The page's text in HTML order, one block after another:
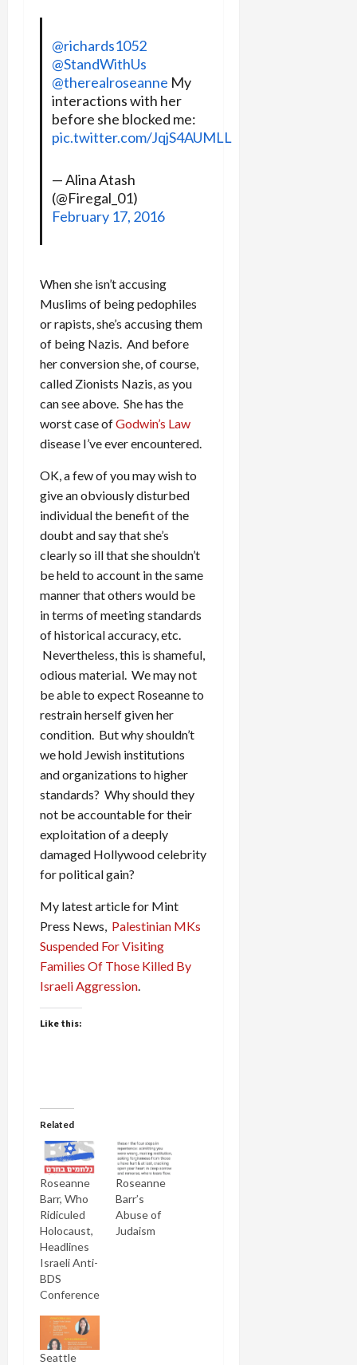
@richards1052
@StandWithUs
@therealroseanne My
interactions with her
before she blocked me:
pic.twitter.com/JqjS4AUMLL
— Alina Atash
(@Firegal_01)
February 17, 2016
When she isn’t accusing
Muslims of being pedophiles
or rapists, she’s accusing them
of being Nazis. And before
her conversion she, of course,
called Zionists Nazis, as you
can see above. She has the
worst case ofGodwin’s Law
disease I’ve ever encountered.
OK, a few of you may wish to
give an obviously disturbed
individual the benefit of the
doubt and say that she’s
clearly so ill that she shouldn’t
be held to account in the same
manner that others would be
in terms of meeting standards
of historical accuracy, etc.
Nevertheless, this is shameful,
odious material. We may not
be able to expect Roseanne to
restrain herself given her
condition. But why shouldn’t
we hold Jewish institutions
and organizations to higher
standards? Why should they
not be accountable for their
exploitation of a deeply
damaged Hollywood celebrity
for political gain?
My latest article for Mint
Press News, Palestinian MKs
Suspended For Visiting
Families Of Those Killed By
Israeli Aggression.
Like this:
Related
Roseanne
Barr, Who
Ridiculed
Holocaust,
Headlines
Israeli Anti-
BDS
Conference
Roseanne
Barr’s
Abuse of
Judaism
Seattle